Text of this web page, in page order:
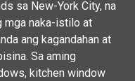
sa New-York City, na
mga naka-istilo at
ang kagandahan at
Sa aming
kitchen window